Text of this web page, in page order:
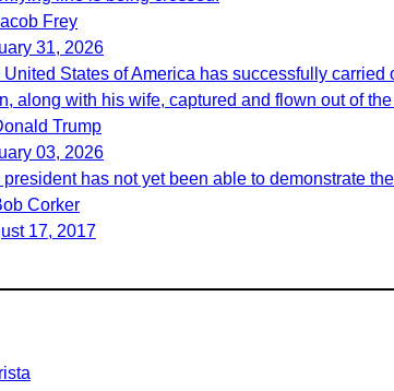
Frey
31, 2026
United States of America has successfully
along with his wife, captured and flown out of the
Trump
03, 2026
president has not yet been able to demonstrate
Corker
17, 2017